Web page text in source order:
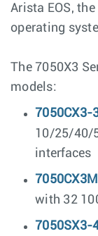
Arista EOS,
operating
The 7050X3
models:
7050CX3-
10/25/40/
interfaces
with 32
7050SX3-